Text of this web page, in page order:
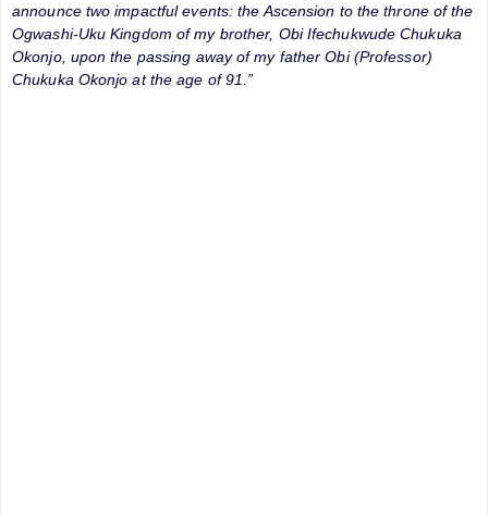
announce two impactful events: the Ascension to the throne of the
Ogwashi-Uku Kingdom of my brother, Obi Ifechukwude Chukuka
Okonjo, upon the passing away of my father Obi (Professor)
Chukuka Okonjo at the age of 91.”